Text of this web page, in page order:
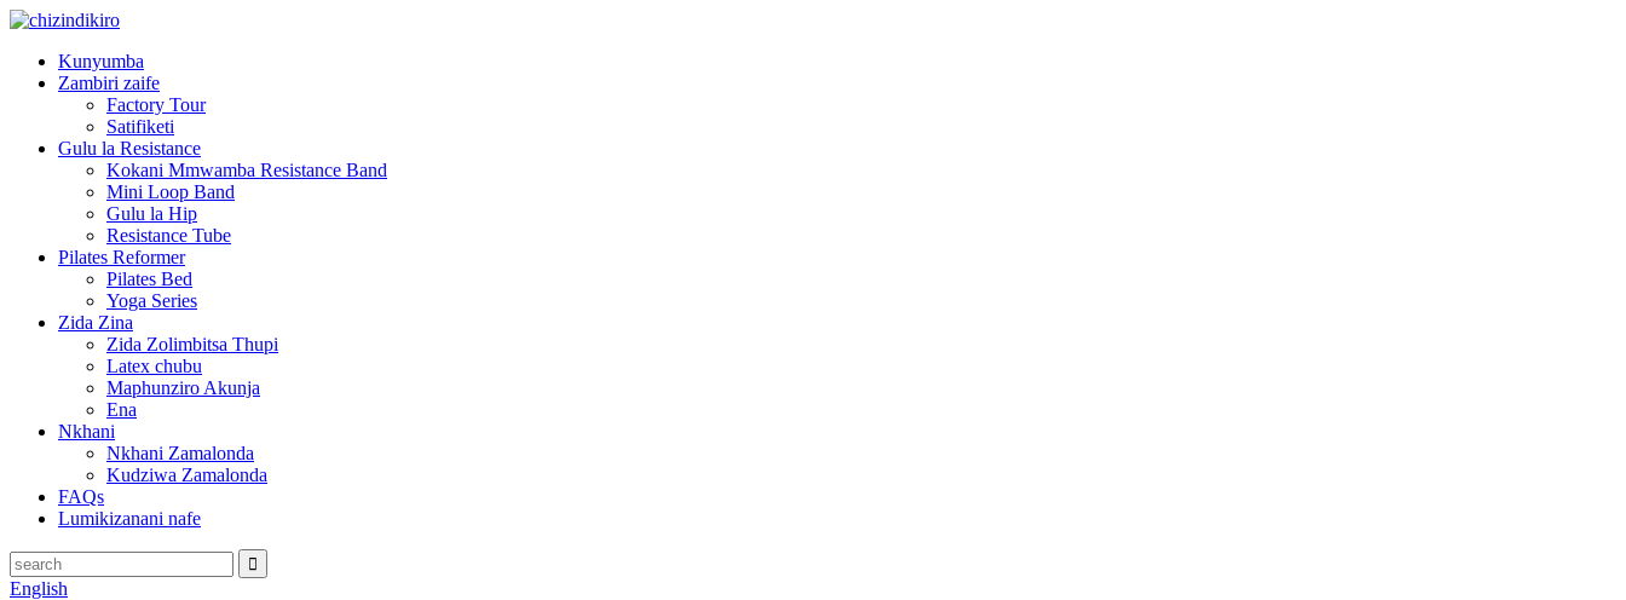
Kunyumba
Zambiri zaife
Factory Tour
Satifiketi
Gulu la Resistance
Kokani Mmwamba Resistance Band
Mini Loop Band
Gulu la Hip
Resistance Tube
Pilates Reformer
Pilates Bed
Yoga Series
Zida Zina
Zida Zolimbitsa Thupi
Latex chubu
Maphunziro Akunja
Ena
Nkhani
Nkhani Zamalonda
Kudziwa Zamalonda
FAQs
Lumikizanani nafe
English